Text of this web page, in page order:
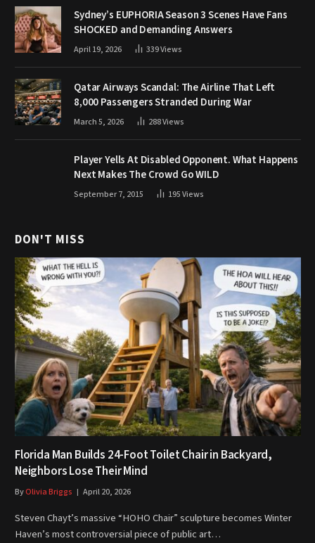
Sydney’s EUPHORIA Season 3 Scenes Have Fans
SHOCKED and Demanding Answers
April 19, 2026 339Views
Qatar Airways Scandal: The Airline That Left
8,000 Passengers Stranded During War
March 5, 2026 288Views
Player Yells At Disabled Opponent. What Happens
Next Makes The Crowd Go WILD
September 7, 2015 195Views
DON'T MISS
Florida Man Builds 24-Foot Toilet Chair in Backyard,
Neighbors Lose Their Mind
ByOlivia Briggs April 20, 2026
Steven Chayt’s massive “HOHO Chair” sculpture becomes Winter
Haven’s most controversial piece of public art…